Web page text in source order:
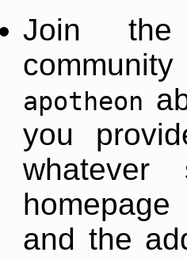
Join
apotheon
you
and the